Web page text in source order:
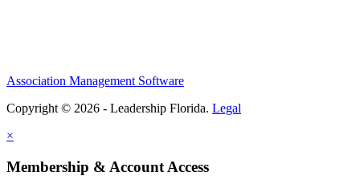
Association Management Software
Copyright © 2026 - Leadership Florida. Legal
×
Membership & Account Access